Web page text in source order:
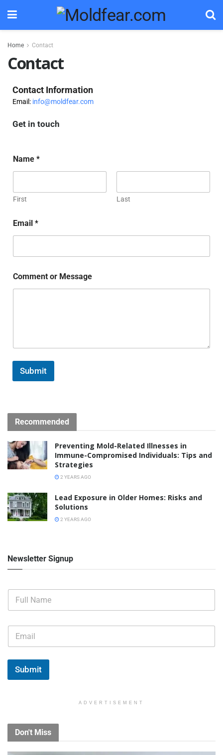
Home Contact
Contact
Contact Information
Email: info@moldfear.com
Get in touch
Name *
First Last
Email *
Comment or Message
Submit
Recommended
Preventing Mold-Related Illnesses in
Immune-Compromised Individuals: Tips and
Strategies
2 YEARS AGO
Lead Exposure in Older Homes: Risks and
Solutions
2 YEARS AGO
Newsletter Signup
F
l
m
e
E
a
i
*
Submit
ADVERTISEMENT
Don't Miss